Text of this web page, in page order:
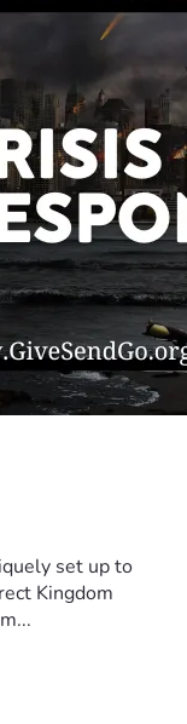
set up to
Kingdom